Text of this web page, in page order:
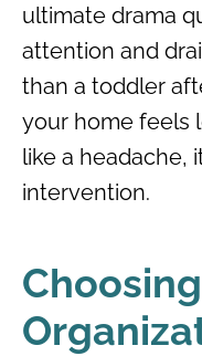
ultimate drama
attention and
than a toddler
your home feels
like a headache,
intervention.